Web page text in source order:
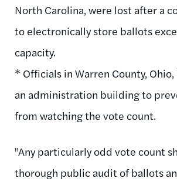
North Carolina, were lost after a
to electronically store ballots
capacity.
* Officials in Warren County,
an administration building to
from watching the vote count.
"Any particularly odd vote count
thorough public audit of ballots